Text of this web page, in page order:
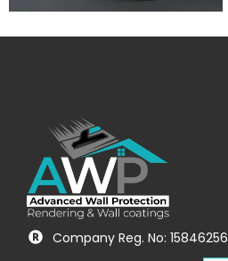
Company Reg. No: 15846256